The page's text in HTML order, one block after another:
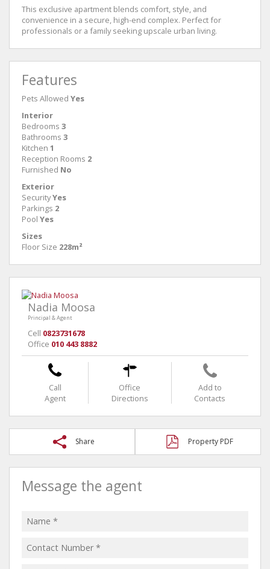
This exclusive apartment blends comfort, style, and
convenience in a secure, high-end complex. Perfect for
professionals or a family seeking upscale urban living.
Features
Pets Allowed Yes
Interior
Bedrooms 3
Bathrooms 3
Kitchen 1
Reception Rooms 2
Furnished No
Exterior
SecurityYes
Parkings 2
Pool Yes
Sizes
Floor Size 228m²
Nadia Moosa
Principal & Agent
Cell 0823731678
Office 010 443 8882
Call
Agent
Office
Directions
Add to
Contacts
Share Property PDF
Message the agent